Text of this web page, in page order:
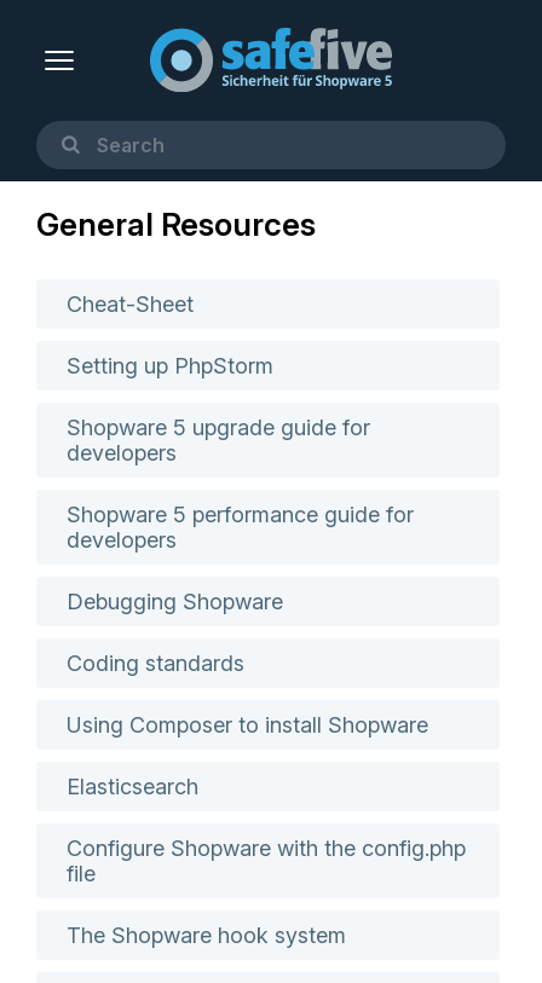
General Resources
Cheat-Sheet
Setting up PhpStorm
Shopware 5 upgrade guide for
developers
Shopware 5 performance guide for
developers
Debugging Shopware
Coding standards
Using Composer to install Shopware
Elasticsearch
Configure Shopware with the config.php
file
The Shopware hook system